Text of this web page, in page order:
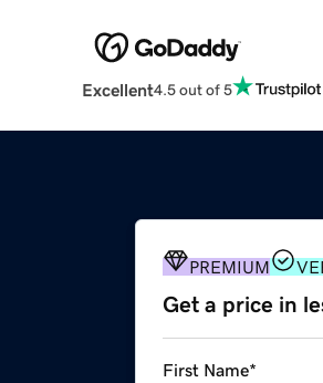
Excellent4.5 out of 5
PREMIUM
Get a price in
First Name*